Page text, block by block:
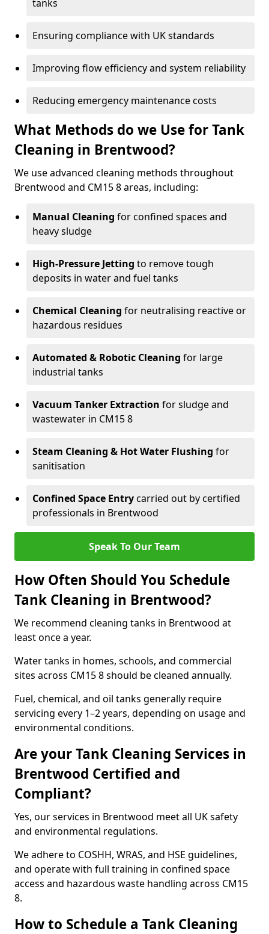
tanks
Ensuring compliance with UK standards
Improving flow efficiency and system reliability
Reducing emergency maintenance costs
What Methods do we Use for Tank
Cleaning in Brentwood?
We use advanced cleaning methods throughout
Brentwood and CM15 8 areas, including:
Manual Cleaning for confined spaces and
heavy sludge
High-Pressure Jetting to remove tough
deposits in water and fuel tanks
Chemical Cleaning for neutralising reactive or
hazardous residues
Automated & Robotic Cleaning for large
industrial tanks
Vacuum Tanker Extraction for sludge and
wastewater in CM15 8
Steam Cleaning & Hot Water Flushing for
sanitisation
Confined Space Entrycarried out by certified
professionals in Brentwood
Speak To Our Team
How Often Should You Schedule
Tank Cleaning in Brentwood?
We recommend cleaning tanks in Brentwood at
least once a year.
Water tanks in homes, schools, and commercial
sites across CM15 8 should be cleaned annually.
Fuel, chemical, and oil tanks generally require
servicing every 1–2 years, depending on usage and
environmental conditions.
Are your Tank Cleaning Services in
Brentwood Certified and
Compliant?
Yes, our services in Brentwood meet all UK safety
and environmental regulations.
We adhere to COSHH, WRAS, and HSE guidelines,
and operate with full training in confined space
access and hazardous waste handling across CM15
8.
How to Schedule a Tank Cleaning